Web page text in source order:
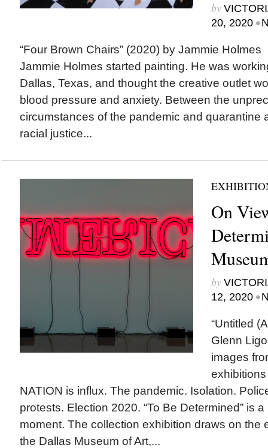
by
20, 2020 •
“Four Brown Chairs” (2020) by Jammie
Jammie Holmes started painting. He was
Dallas, Texas, and thought the creative outlet
blood pressure and anxiety. Between the
circumstances of the pandemic and quarantine
racial justice...
On
by
12, 2020 •
“Untitled
Glenn
images
NATION is influx. The pandemic. Isolation.
protests. Election 2020. “To Be Determined” is
moment. The collection exhibition draws on the
the Dallas Museum of Art,...